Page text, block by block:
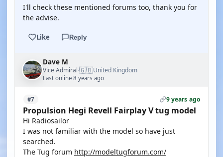
I'll check these mentioned forums too, thank you for
the advise.
Like Reply
Dave M
Vice Admiral·🇬🇧United Kingdom
Last online 8 years ago
#7 9 years ago
Propulsion Hegi Revell Fairplay V tug model
Hi Radiosailor
I was not familiar with the model so have just
searched.
The Tug forum http://modeltugforum.com/